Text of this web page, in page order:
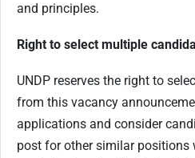
and principles.
Right to select multiple
UNDP reserves the right to
from this vacancy
applications and consider
post for other similar positions